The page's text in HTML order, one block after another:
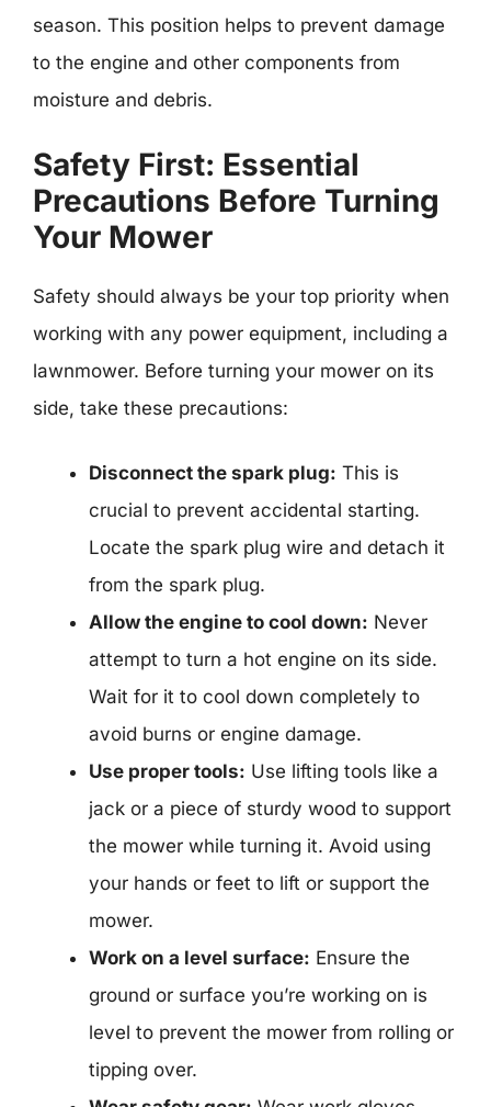
season. This position helps to prevent damage
to the engine and other components from
moisture and debris.
Safety First: Essential
Precautions Before Turning
Your Mower
Safety should always be your top priority when
working with any power equipment, including a
lawnmower. Before turning your mower on its
side, take these precautions:
Disconnect the spark plug: This is
crucial to prevent accidental starting.
Locate the spark plug wire and detach it
from the spark plug.
Allow the engine to cool down: Never
attempt to turn a hot engine on its side.
Wait for it to cool down completely to
avoid burns or engine damage.
Use proper tools: Use lifting tools like a
jack or a piece of sturdy wood to support
the mower while turning it. Avoid using
your hands or feet to lift or support the
mower.
Work on a level surface: Ensure the
ground or surface you’re working on is
level to prevent the mower from rolling or
tipping over.